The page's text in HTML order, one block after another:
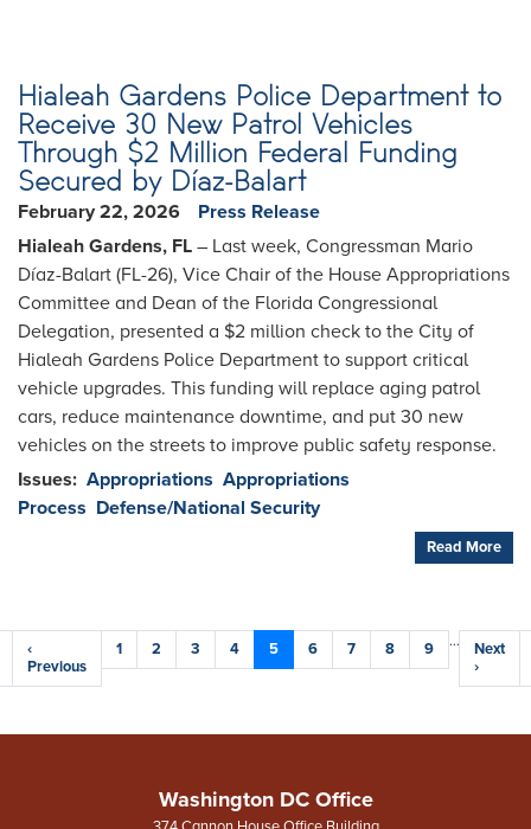
Hialeah Gardens Police Department to
Receive 30 New Patrol Vehicles
Through $2 Million Federal Funding
Secured by Díaz-Balart
February 22, 2026
Press Release
Hialeah Gardens, FL – Last week, Congressman Mario
Díaz-Balart (FL-26), Vice Chair of the House Appropriations
Committee and Dean of the Florida Congressional
Delegation, presented a $2 million check to the City of
Hialeah Gardens Police Department to support critical
vehicle upgrades. This funding will replace aging patrol
cars, reduce maintenance downtime, and put 30 new
vehicles on the streets to improve public safety response.
Issues: Appropriations Appropriations
Process Defense/National Security
Read More
Pagination
Previous
page
‹
Previous
Page
1 Page
2 Page
3 Page
4
Current
page
5 Page
6 Page
7 Page
8 Page
9 …
Next
page
Next
›
Washington DC Office